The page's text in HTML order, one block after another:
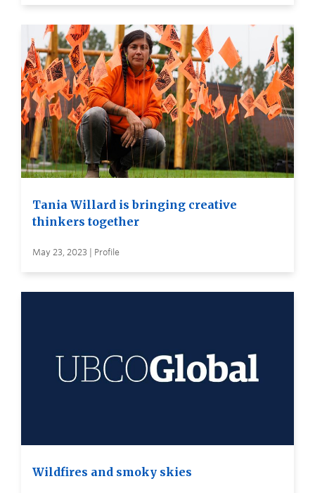
Tania Willard is bringing creative
thinkers together
May 23, 2023 | Profile
Wildfires and smoky skies